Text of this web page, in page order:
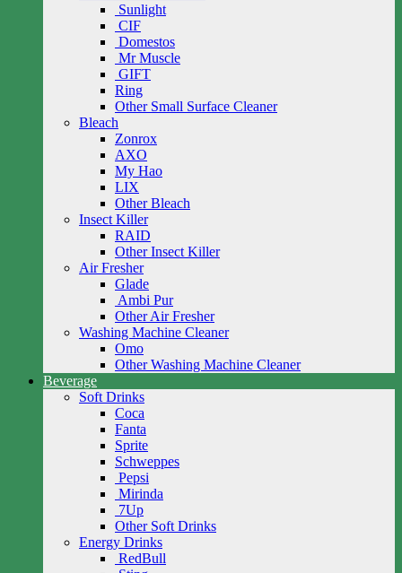
Sunlight
CIF
Domestos
Mr Muscle
GIFT
Ring
Other Small Surface Cleaner
Bleach
Zonrox
AXO
My Hao
LIX
Other Bleach
Insect Killer
RAID
Other Insect Killer
Air Fresher
Glade
Ambi Pur
Other Air Fresher
Washing Machine Cleaner
Omo
Other Washing Machine Cleaner
Beverage
Soft Drinks
Coca
Fanta
Sprite
Schweppes
Pepsi
Mirinda
7Up
Other Soft Drinks
Energy Drinks
RedBull